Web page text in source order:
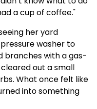
a cup of coffee."
her yard
pressure washer to
branches with a gas-
cleared out a small
What once felt like
into something